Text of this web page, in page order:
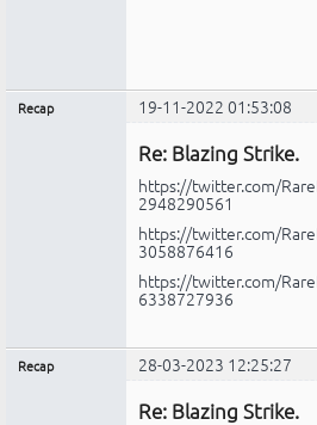
Recap 19-11-2022 01:53:08
Re: Blazing Strike.
https://twitter.com/
2948290561
https://twitter.com/
3058876416
https://twitter.com/
6338727936
Recap 28-03-2023 12:25:27
Re: Blazing Strike.